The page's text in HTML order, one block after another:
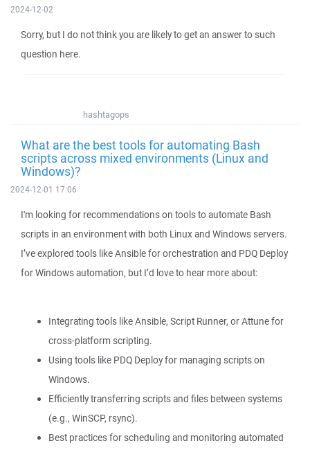
2024-12-02
Sorry, but I do not think you are likely to get an answer to such
question here.
hashtagops
What are the best tools for automating Bash
scripts across mixed environments (Linux and
Windows)?
2024-12-01 17:06
I'm looking for recommendations on tools to automate Bash
scripts in an environment with both Linux and Windows servers.
I’ve explored tools like Ansible for orchestration and PDQ Deploy
for Windows automation, but I’d love to hear more about:
Integrating tools like Ansible, Script Runner, or Attune for
cross-platform scripting.
Using tools like PDQ Deploy for managing scripts on
Windows.
Efficiently transferring scripts and files between systems
(e.g., WinSCP, rsync).
Best practices for scheduling and monitoring automated